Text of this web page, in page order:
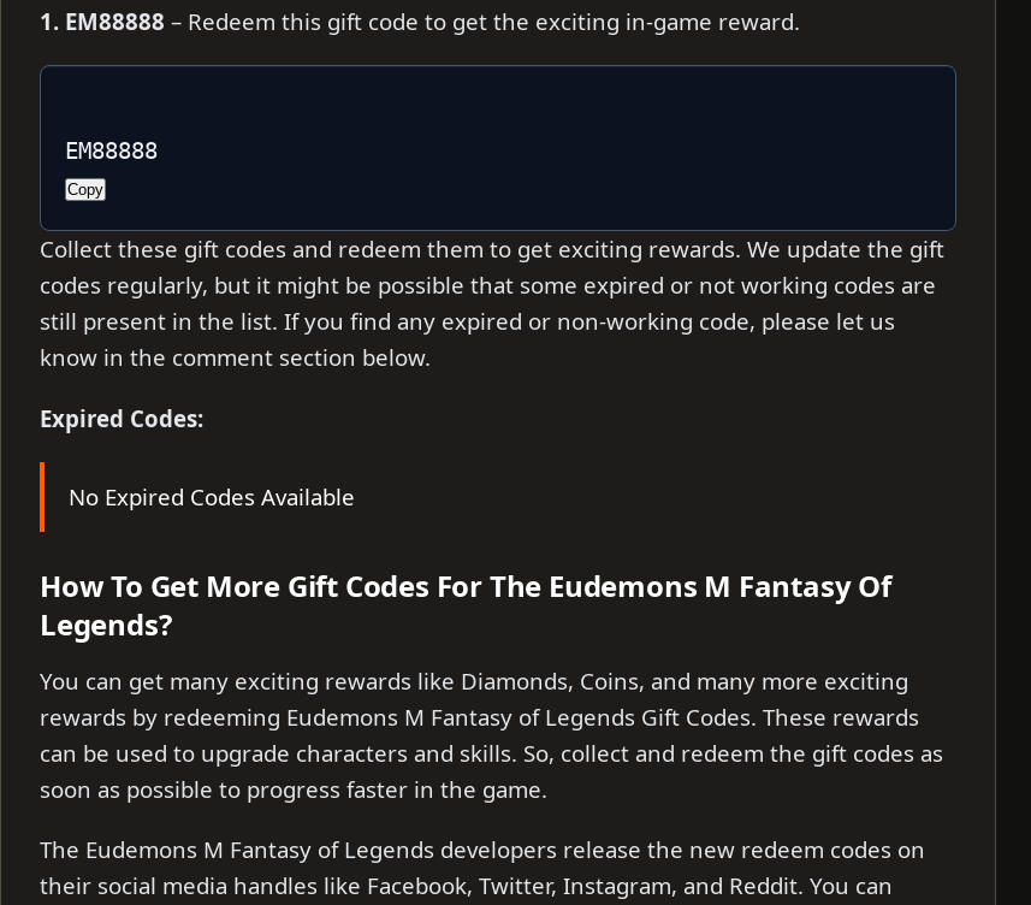
1. EM88888 – Redeem this gift code to get the exciting in-game reward.
EM88888
Copy
Collect these gift codes and redeem them to get exciting rewards. We update the gift
codes regularly, but it might be possible that some expired or not working codes are
still present in the list. If you find any expired or non-working code, please let us
know in the comment section below.
Expired Codes:
No Expired Codes Available
How To Get More Gift Codes For The Eudemons M Fantasy Of
Legends?
You can get many exciting rewards like Diamonds, Coins, and many more exciting
rewards by redeeming Eudemons M Fantasy of Legends Gift Codes. These rewards
can be used to upgrade characters and skills. So, collect and redeem the gift codes as
soon as possible to progress faster in the game.
The Eudemons M Fantasy of Legends developers release the new redeem codes on
their social media handles like Facebook, Twitter, Instagram, and Reddit. You can